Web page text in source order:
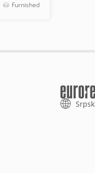
Furnished